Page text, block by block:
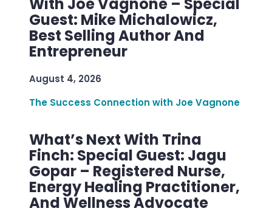
Guest: Mike Michalowicz,
Best Selling Author And
Entrepreneur
August 4, 2026
The Success Connection with Joe Vagnone
What’s Next With Trina
Finch: Special Guest: Jagu
Gopar – Registered Nurse,
Energy Healing Practitioner,
And Wellness Advocate